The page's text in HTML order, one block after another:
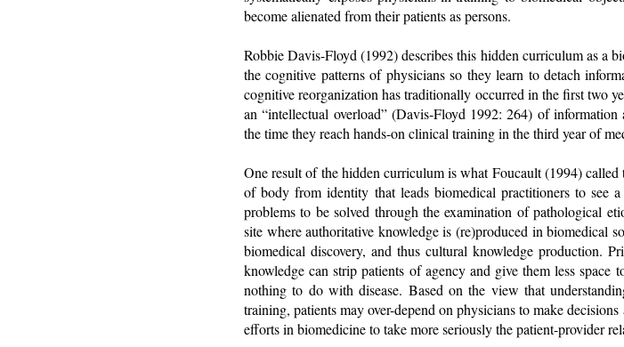
become alienated from their patients as persons.
Robbie Davis-Floyd (1992) describes this hidden curriculum as a
the cognitive patterns of physicians so they learn to detach
cognitive reorganization has traditionally occurred in the first two
an “intellectual overload” (Davis-Floyd 1992: 264) of
the time they reach hands-on clinical training in the third year of
One result of the hidden curriculum is what Foucault (1994) called
of body from identity that leads biomedical practitioners to see
problems to be solved through the examination of pathological
site where authoritative knowledge is (re)produced in biomedical
biomedical discovery, and thus cultural knowledge production.
knowledge can strip patients of agency and give them less
nothing to do with disease. Based on the view that
training, patients may over-depend on physicians to make
efforts in biomedicine to take more seriously the patient-provider